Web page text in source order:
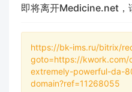
即将离开Medicine.net，
https://bk-ims.ru/bitrix/
goto=https://
extremely-powerful-da-
domain?ref=11268055